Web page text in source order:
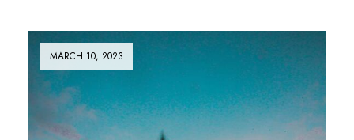
MARCH 10, 2023